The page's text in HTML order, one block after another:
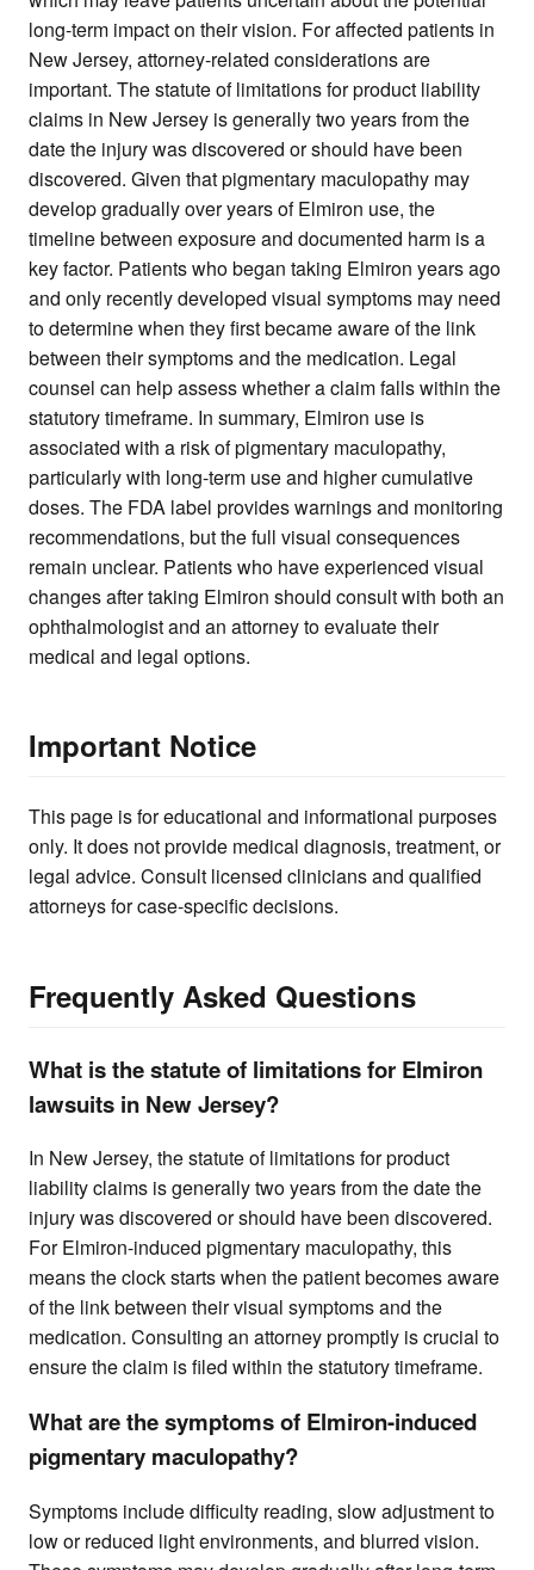
long-term impact on their vision. For affected patients in
New Jersey, attorney-related considerations are
important. The statute of limitations for product liability
claims in New Jersey is generally two years from the
date the injury was discovered or should have been
discovered. Given that pigmentary maculopathy may
develop gradually over years of Elmiron use, the
timeline between exposure and documented harm is a
key factor. Patients who began taking Elmiron years ago
and only recently developed visual symptoms may need
to determine when they first became aware of the link
between their symptoms and the medication. Legal
counsel can help assess whether a claim falls within the
statutory timeframe. In summary, Elmiron use is
associated with a risk of pigmentary maculopathy,
particularly with long-term use and higher cumulative
doses. The FDA label provides warnings and monitoring
recommendations, but the full visual consequences
remain unclear. Patients who have experienced visual
changes after taking Elmiron should consult with both an
ophthalmologist and an attorney to evaluate their
medical and legal options.
Important Notice
This page is for educational and informational purposes
only. It does not provide medical diagnosis, treatment, or
legal advice. Consult licensed clinicians and qualified
attorneys for case-specific decisions.
Frequently Asked Questions
What is the statute of limitations for Elmiron
lawsuits in New Jersey?
In New Jersey, the statute of limitations for product
liability claims is generally two years from the date the
injury was discovered or should have been discovered.
For Elmiron-induced pigmentary maculopathy, this
means the clock starts when the patient becomes aware
of the link between their visual symptoms and the
medication. Consulting an attorney promptly is crucial to
ensure the claim is filed within the statutory timeframe.
What are the symptoms of Elmiron-induced
pigmentary maculopathy?
Symptoms include difficulty reading, slow adjustment to
low or reduced light environments, and blurred vision.